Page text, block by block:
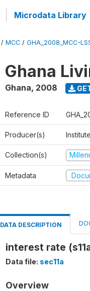
Microdata Library
/ MCC / GHA_2008_MCC-
Ghana
Ghana, 2008
Reference ID
Producer(s)
Collection(s)
Metadata
DATA DESCRIPTION
interest rate
Data file: sec11a
Overview